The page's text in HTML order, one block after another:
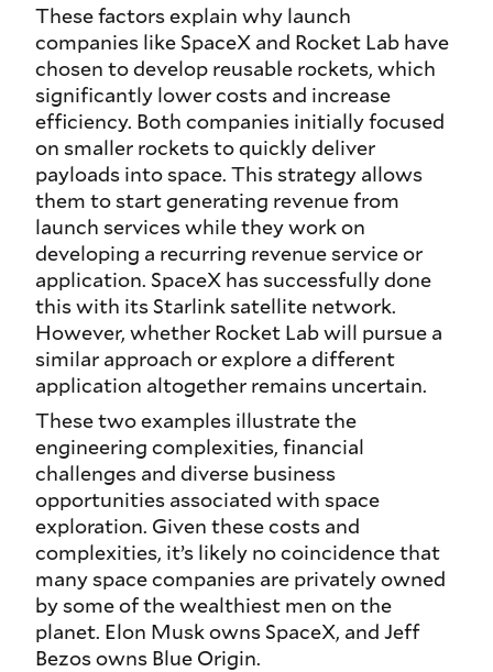
These factors explain why launch
companies like SpaceX and Rocket Lab have
chosen to develop reusable rockets, which
significantly lower costs and increase
efficiency. Both companies initially focused
on smaller rockets to quickly deliver
payloads into space. This strategy allows
them to start generating revenue from
launch services while they work on
developing a recurring revenue service or
application. SpaceX has successfully done
this with its Starlink satellite network.
However, whether Rocket Lab will pursue a
similar approach or explore a different
application altogether remains uncertain.
These two examples illustrate the
engineering complexities, financial
challenges and diverse business
opportunities associated with space
exploration. Given these costs and
complexities, it’s likely no coincidence that
many space companies are privately owned
by some of the wealthiest men on the
planet. Elon Musk owns SpaceX, and Jeff
Bezos owns Blue Origin.